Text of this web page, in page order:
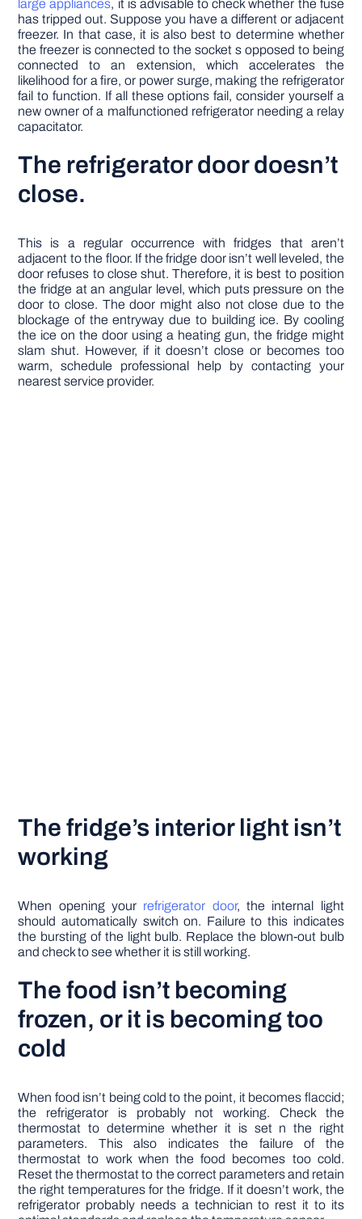
large appliances, it is advisable to check whether the fuse
has tripped out. Suppose you have a different or adjacent
freezer. In that case, it is also best to determine whether
the freezer is connected to the socket s opposed to being
connected to an extension, which accelerates the
likelihood for a fire, or power surge, making the refrigerator
fail to function. If all these options fail, consider yourself a
new owner of a malfunctioned refrigerator needing a relay
capacitator.
The refrigerator door doesn’t
close.
This is a regular occurrence with fridges that aren’t
adjacent to the floor. If the fridge door isn’t well leveled, the
door refuses to close shut. Therefore, it is best to position
the fridge at an angular level, which puts pressure on the
door to close. The door might also not close due to the
blockage of the entryway due to building ice. By cooling
the ice on the door using a heating gun, the fridge might
slam shut. However, if it doesn’t close or becomes too
warm, schedule professional help by contacting your
nearest service provider.
The fridge’s interior light isn’t
working
When opening your refrigerator door, the internal light
should automatically switch on. Failure to this indicates
the bursting of the light bulb. Replace the blown-out bulb
and check to see whether it is still working.
The food isn’t becoming
frozen, or it is becoming too
cold
When food isn’t being cold to the point, it becomes flaccid;
the refrigerator is probably not working. Check the
thermostat to determine whether it is set n the right
parameters. This also indicates the failure of the
thermostat to work when the food becomes too cold.
Reset the thermostat to the correct parameters and retain
the right temperatures for the fridge. If it doesn’t work, the
refrigerator probably needs a technician to rest it to its